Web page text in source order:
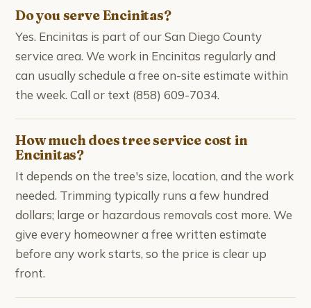
Do you serve Encinitas?
Yes. Encinitas is part of our San Diego County
service area. We work in Encinitas regularly and
can usually schedule a free on-site estimate within
the week. Call or text (858) 609-7034.
How much does tree service cost in
Encinitas?
It depends on the tree's size, location, and the work
needed. Trimming typically runs a few hundred
dollars; large or hazardous removals cost more. We
give every homeowner a free written estimate
before any work starts, so the price is clear up
front.